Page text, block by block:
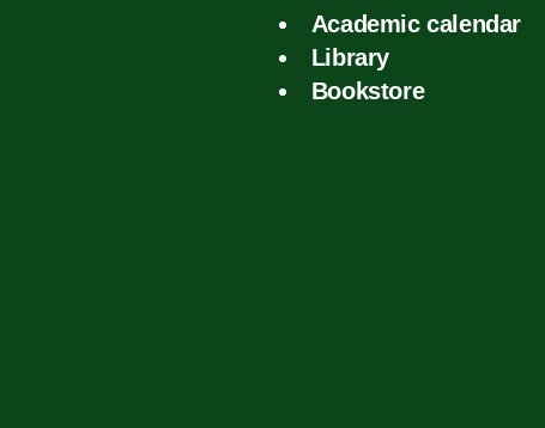
Academic calendar
Library
Bookstore